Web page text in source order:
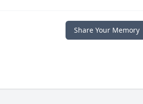
Share Your Memory